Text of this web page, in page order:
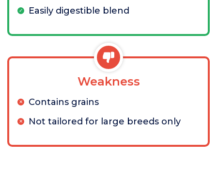
Easily digestible blend
Weakness
Contains grains
Not tailored for large breeds only